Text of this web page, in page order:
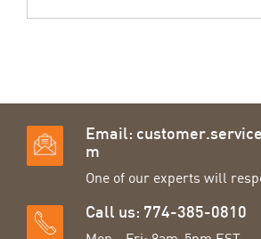
Email:
m
One of our experts will
Call us: 774-385-0810